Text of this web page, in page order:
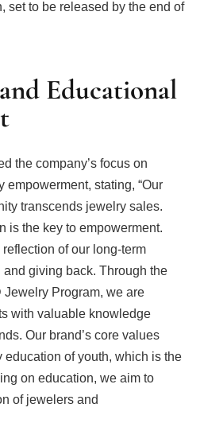
set to be released by the end of
Educational
the company’s focus on
empowerment, stating, “Our
transcends jewelry sales.
is the key to empowerment.
of our long-term
giving back. Through the
Program, we are
with valuable knowledge
Our brand’s core values
education of youth, which is the
on education, we aim to
of jewelers and